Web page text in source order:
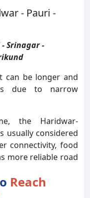
- Pauri -
Srinagar -
can be longer and
due to narrow
the Haridwar-
usually considered
connectivity, food
more reliable road
Reach